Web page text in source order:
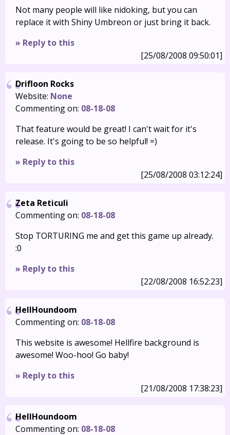
Not many people will like nidoking, but you can
replace it with Shiny Umbreon or just bring it back.
» Reply to this
[25/08/2008 09:50:01]
Drifloon Rocks
Website: None
Commenting on: 08-18-08
That feature would be great! I can't wait for it's
release. It's going to be so helpful! =)
» Reply to this
[25/08/2008 03:12:24]
Zeta Reticuli
Commenting on: 08-18-08
Stop TORTURING me and get this game up already.
:0
» Reply to this
[22/08/2008 16:52:23]
HellHoundoom
Commenting on: 08-18-08
This website is awesome! Hellfire background is
awesome! Woo-hoo! Go baby!
» Reply to this
[21/08/2008 17:38:23]
HellHoundoom
Commenting on: 08-18-08